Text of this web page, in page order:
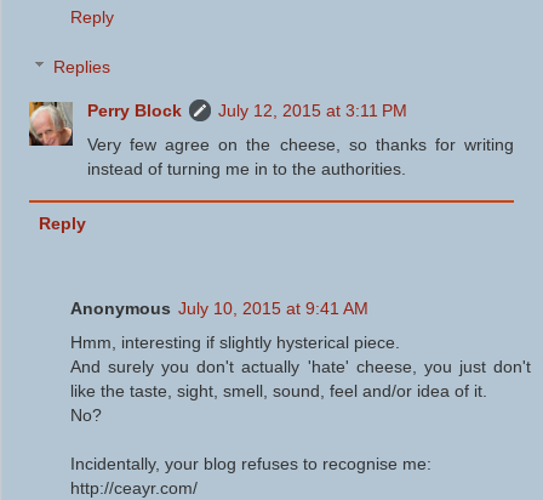
Reply
Replies
Perry Block
July 12, 2015 at 3:11 PM
Very few agree on the cheese, so thanks for writing
instead of turning me in to the authorities.
Reply
Anonymous July 10, 2015 at 9:41 AM
Hmm, interesting if slightly hysterical piece.
And surely you don't actually 'hate' cheese, you just don't
like the taste, sight, smell, sound, feel and/or idea of it.
No?
Incidentally, your blog refuses to recognise me:
http://ceayr.com/